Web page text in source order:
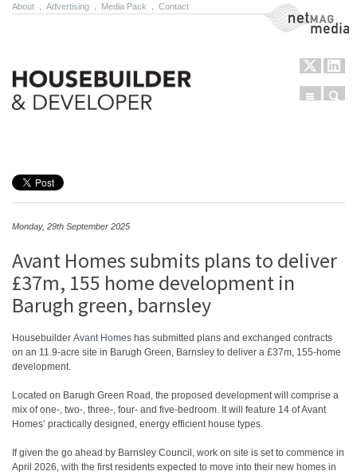
About Advertising Media Pack Contact NetMag Media
Menu
Monday, 29th September 2025
Avant Homes submits plans to deliver
£37m, 155 home development in
Barugh green, barnsley
Housebuilder Avant Homes has submitted plans and exchanged contracts
on an 11.9-acre site in Barugh Green, Barnsley to deliver a £37m, 155-home
development.
Located on Barugh Green Road, the proposed development will comprise a
mix of one-, two-, three-, four- and five-bedroom. It will feature 14 of Avant
Homes’ practically designed, energy efficient house types.
If given the go ahead by Barnsley Council, work on site is set to commence in
April 2026, with the first residents expected to move into their new homes in